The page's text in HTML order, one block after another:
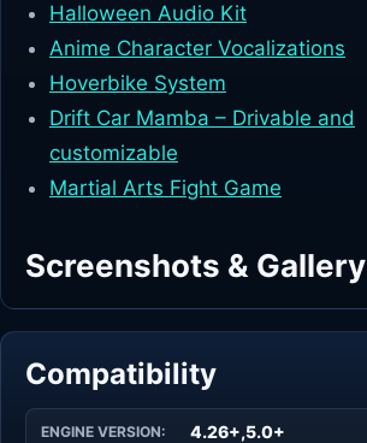
Halloween Audio Kit
Anime Character Vocalizations
Hoverbike System
Drift Car Mamba – Drivable and
customizable
Martial Arts Fight Game
Screenshots & Gallery
Compatibility
ENGINE VERSION: 4.26+,5.0+